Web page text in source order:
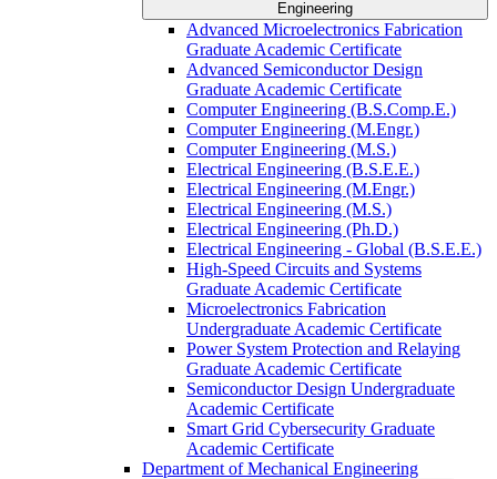
Engineering
Advanced Microelectronics Fabrication
Graduate Academic Certificate
Advanced Semiconductor Design
Graduate Academic Certificate
Computer Engineering (B.S.Comp.E.)
Computer Engineering (M.Engr.)
Computer Engineering (M.S.)
Electrical Engineering (B.S.E.E.)
Electrical Engineering (M.Engr.)
Electrical Engineering (M.S.)
Electrical Engineering (Ph.D.)
Electrical Engineering -​ Global (B.S.E.E.)
High-​Speed Circuits and Systems
Graduate Academic Certificate
Microelectronics Fabrication
Undergraduate Academic Certificate
Power System Protection and Relaying
Graduate Academic Certificate
Semiconductor Design Undergraduate
Academic Certificate
Smart Grid Cybersecurity Graduate
Academic Certificate
Department of Mechanical Engineering